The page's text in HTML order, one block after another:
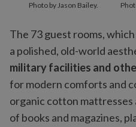
Photo by Jason Bailey.
The 73 guest rooms,
a polished, old-world
military facilities and
for modern comforts and
organic cotton mattresses
of books and magazines,